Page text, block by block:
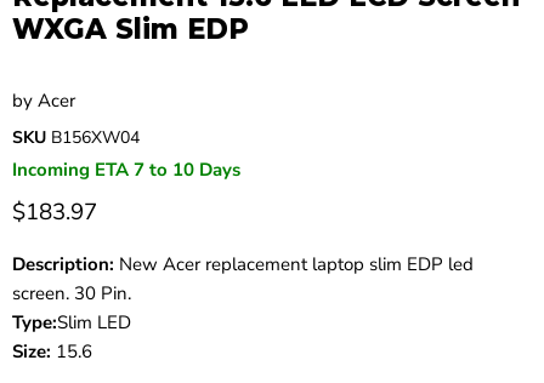
WXGA Slim EDP
by Acer
SKU B156XW04
Incoming ETA 7 to 10 Days
$183.97
Description: New Acer replacement laptop slim EDP led
screen. 30 Pin.
Type:Slim LED
Size: 15.6